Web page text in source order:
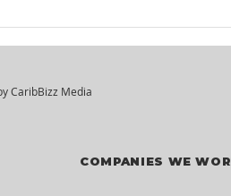
CaribBizz Media
COMPANIES WE